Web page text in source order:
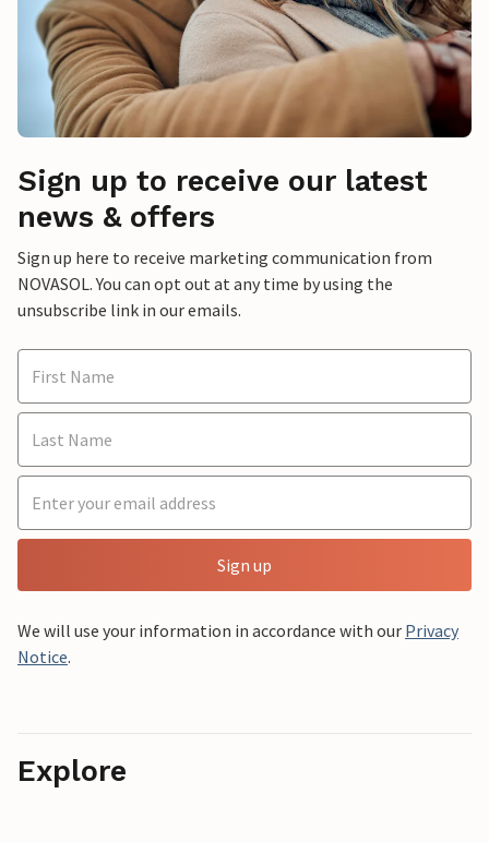
Sign up to receive our latest
news & offers
Sign up here to receive marketing communication from
NOVASOL. You can opt out at any time by using the
unsubscribe link in our emails.
Sign up
We will use your information in accordance with our Privacy
Notice.
Explore